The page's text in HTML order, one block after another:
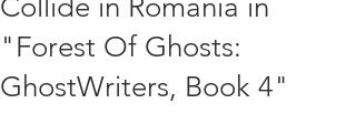
Collide in Romania in
"Forest Of Ghosts:
GhostWriters, Book 4"